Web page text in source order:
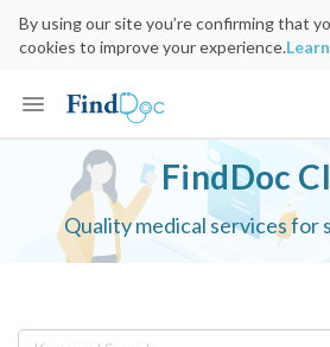
By using our site you’re confirming that
cookies to improve your experience.
Specialty Select Location
FindDoc
Quality medical services for